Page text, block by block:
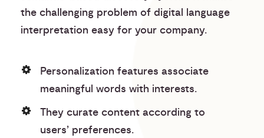
the challenging problem of digital language
interpretation easy for your company.
Personalization features associate
meaningful words with interests.
They curate content according to
users’ preferences.